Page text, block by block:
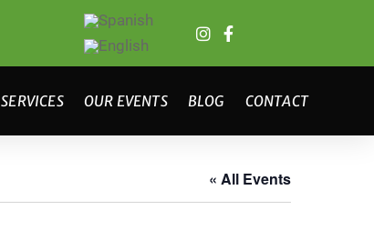
SERVICES OUR EVENTS BLOG CONTACT
« All Events